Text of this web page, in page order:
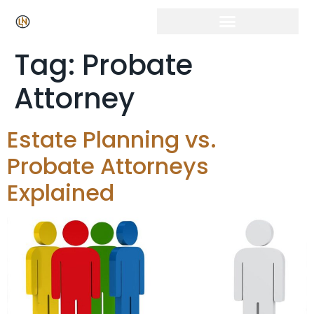
Tag: Probate
Attorney
Estate Planning vs.
Probate Attorneys
Explained